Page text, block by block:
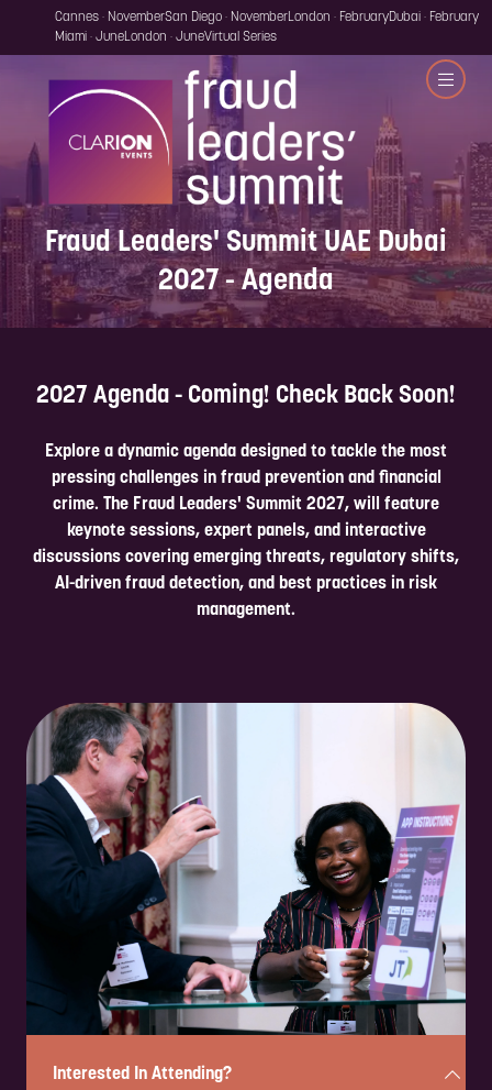
Cannes · NovemberSan Diego · NovemberLondon · FebruaryDubai · February
Miami · JuneLondon · JuneVirtual Series
Fraud Leaders' Summit UAE Dubai
2027 - Agenda
2027 Agenda - Coming! Check Back Soon!
Explore a dynamic agenda designed to tackle the most
pressing challenges in fraud prevention and financial
crime. The Fraud Leaders' Summit 2027, will feature
keynote sessions, expert panels, and interactive
discussions covering emerging threats, regulatory shifts,
AI-driven fraud detection, and best practices in risk
management.
Interested In Attending?